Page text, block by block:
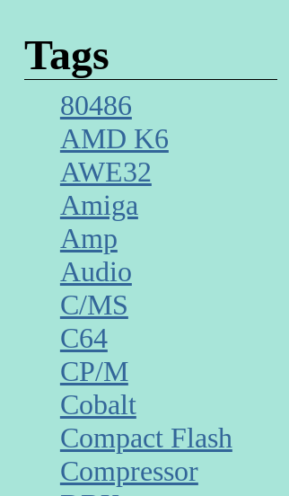
Tags
80486
AMD K6
AWE32
Amiga
Amp
Audio
C/MS
C64
CP/M
Cobalt
Compact Flash
Compressor